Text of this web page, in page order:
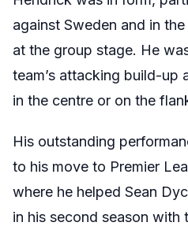
against Sweden and in
at the group stage. He
team’s attacking build-up
in the centre or on the
His outstanding
to his move to Premier
where he helped Sean
in his second season with